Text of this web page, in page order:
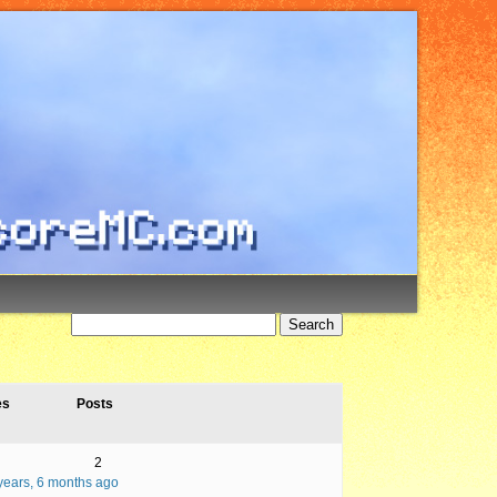
Posts
2
6 months ago